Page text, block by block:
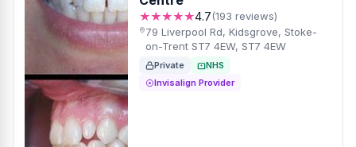
★★★★★4.7(193 reviews)
79 Liverpool Rd, Kidsgrove, Stoke-
on-Trent ST7 4EW, ST7 4EW
Private
NHS
Invisalign Provider